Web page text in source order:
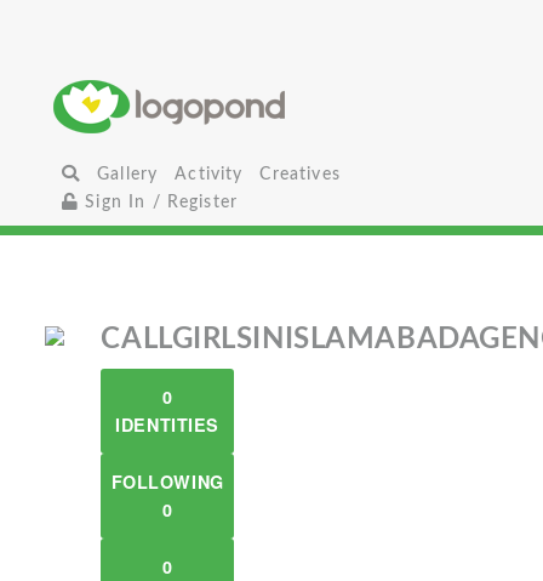
Gallery Activity
Creatives
Sign In / Register
0
IDENTITIES
FOLLOWING
0
0